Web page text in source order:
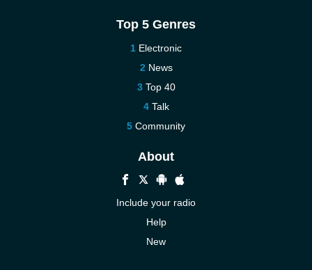
Top 5 Genres
Electronic
News
Top 40
Talk
Community
About
Include your radio
Help
New